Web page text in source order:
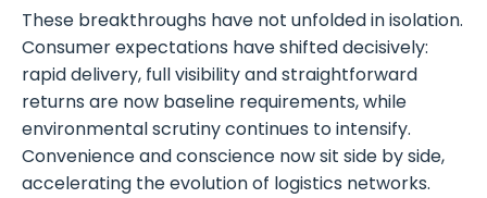
These breakthroughs have not unfolded in isolation.
Consumer expectations have shifted decisively:
rapid delivery, full visibility and straightforward
returns are now baseline requirements, while
environmental scrutiny continues to intensify.
Convenience and conscience now sit side by side,
accelerating the evolution of logistics networks.